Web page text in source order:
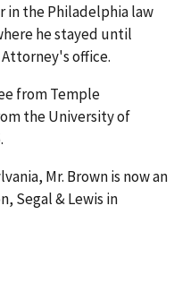
in the Philadelphia law
he stayed until
office.
from Temple
the University of
Mr. Brown is now an
Segal & Lewis in